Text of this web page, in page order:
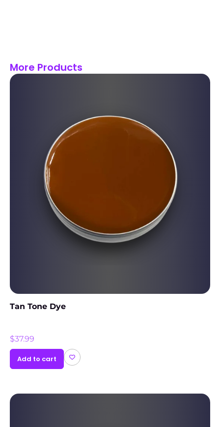
More Products
Tan Tone Dye
$37.99
Add to cart